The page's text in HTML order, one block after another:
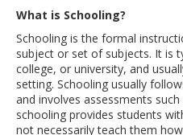
What is Schooling?
Schooling is the formal
subject or set of subjects. It is
college, or university, and
setting. Schooling usually
and involves assessments
schooling provides students
not necessarily teach them